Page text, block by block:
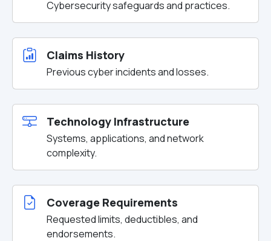
Cybersecurity safeguards and practices.
Claims History
Previous cyber incidents and losses.
Technology Infrastructure
Systems, applications, and network
complexity.
Coverage Requirements
Requested limits, deductibles, and
endorsements.